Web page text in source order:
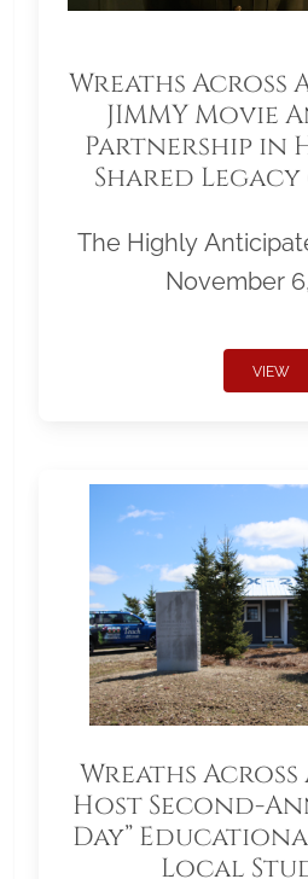
Wreaths Across
JIMMY Movie
Partnership in
Shared
The Highly
November
VIEW
Wreaths
Host Second-
Day”
Local